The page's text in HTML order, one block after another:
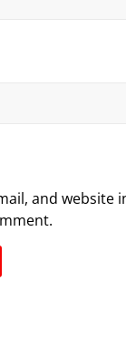
and website